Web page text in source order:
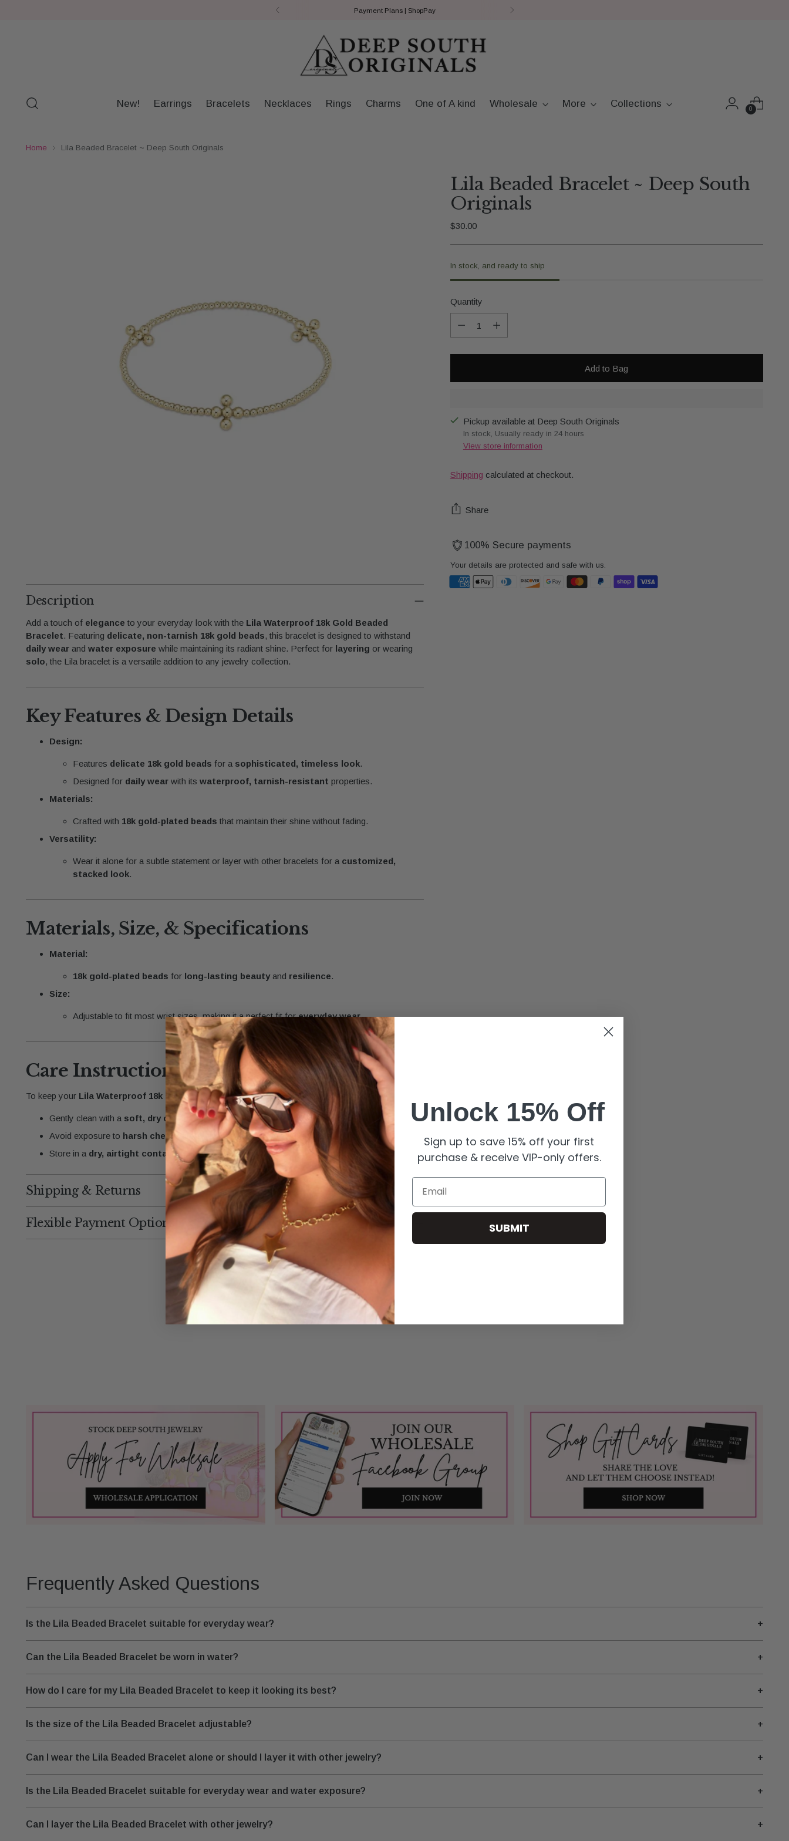
Payment Plans | ShopPay
New! Earrings Bracelets Necklaces Rings Charms One of A kind Wholesale More Collections 0
Home Lila Beaded Bracelet ~ Deep South Originals
Description
Add a touch of elegance to your everyday look with the Lila Waterproof 18k Gold Beaded
Bracelet. Featuring delicate, non-tarnish 18k gold beads, this bracelet is designed to withstand
daily wear andwater exposure while maintaining its radiant shine. Perfect for layering or wearing
solo, the Lila bracelet is a versatile addition to any jewelry collection.
Key Features & Design Details
Design:
Features delicate 18k gold beads for a sophisticated, timeless look.
Designed for daily wear with itswaterproof, tarnish-resistant properties.
Materials:
Crafted with 18k gold-plated beads that maintain their shine without fading.
Versatility:
Wear it alone for a subtle statement or layer with other bracelets for a customized,
stacked look.
Materials, Size, & Specifications
Material:
18k gold-plated beads for long-lasting beautyand resilience.
Size:
Adjustable to fit most wrist sizes, making it a perfect fit foreveryday wear.
Care Instructions
To keep your Lila Waterproof 18k Gold Beaded Braceletlooking its best:
Gently clean with a soft, dry cloth to maintain its shine.
Avoid exposure to harsh chemicals
or abrasives that could dull the gold.
Store in a dry, airtight container when not in use to preserve its elegance
Shipping & Returns
Flexible Payment Options
Lila Beaded Bracelet ~ Deep South
Originals
Regular
$30.00
In stock, and ready to ship
Quantity
Add to Bag
Pickup available at Deep South Originals
In stock, Usually ready in 24 hours
View store information
Shipping calculated at checkout.
Share
100% Secure payments
Your details are protected and safe with us.
Frequently Asked Questions
Is the Lila Beaded Bracelet suitable for everyday wear? +
Can the Lila Beaded Bracelet be worn in water? +
How do I care for my Lila Beaded Bracelet to keep it looking its best? +
Is the size of the Lila Beaded Bracelet adjustable? +
Can I wear the Lila Beaded Bracelet alone or should I layer it with other jewelry? +
Is the Lila Beaded Bracelet suitable for everyday wear and water exposure? +
Can I layer the Lila Beaded Bracelet with other jewelry? +
Unlock 15% Off
Sign up to save 15% off your first
purchase & receive VIP-only offers.
Email
SUBMIT